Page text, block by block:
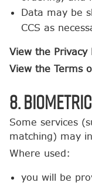
Data may be
CCS as
View the Privacy
View the Terms
8.
Some services
matching) may
Where used:
you will be